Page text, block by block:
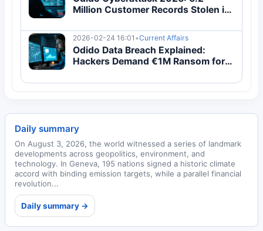
Million Customer Records Stolen in
2026-02-24 16:01 •Current Affairs
Odido Data Breach Explained:
Hackers Demand €1M Ransom for
Daily summary
On August 3, 2026, the world witnessed a series of landmark
developments across geopolitics, environment, and
technology. In Geneva, 195 nations signed a historic climate
accord with binding emission targets, while a parallel financial
revolution...
Daily summary →